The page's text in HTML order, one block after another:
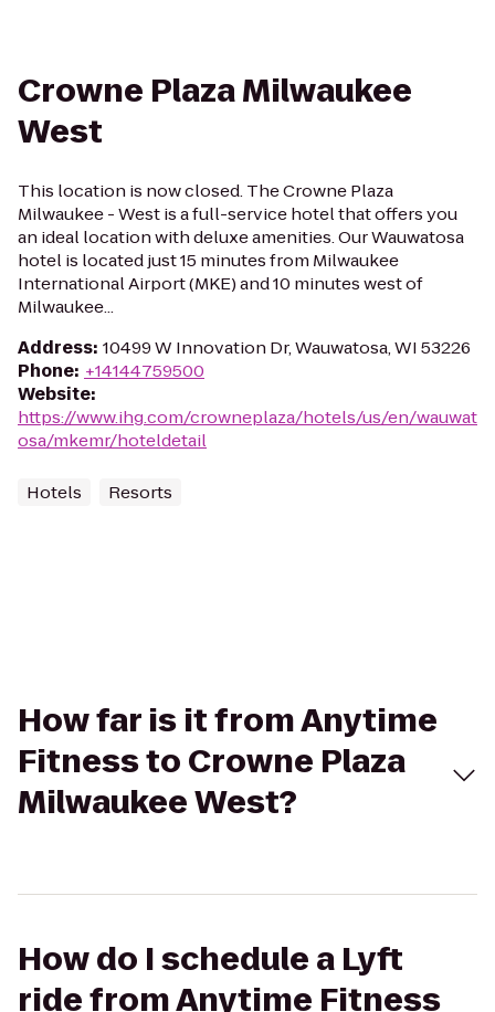
Crowne Plaza Milwaukee
West
This location is now closed. The Crowne Plaza
Milwaukee - West is a full-service hotel that offers you
an ideal location with deluxe amenities. Our Wauwatosa
hotel is located just 15 minutes from Milwaukee
International Airport (MKE) and 10 minutes west of
Milwaukee...
Address: 10499 W Innovation Dr, Wauwatosa, WI 53226
Phone: +14144759500
Website:
https://www.ihg.com/crowneplaza/hotels/us/en/wauwat
osa/mkemr/hoteldetail
Hotels Resorts
How far is it from Anytime
Fitness to Crowne Plaza
Milwaukee West?
How do I schedule a Lyft
ride from Anytime Fitness